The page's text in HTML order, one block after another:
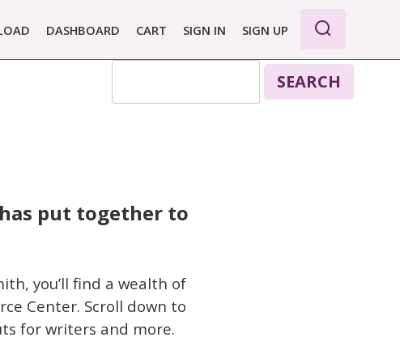
&
DASHBOARD CART SIGN IN SIGN UP
SEARCH
put together to
you’ll find a wealth of
Center. Scroll down to
for writers and more.